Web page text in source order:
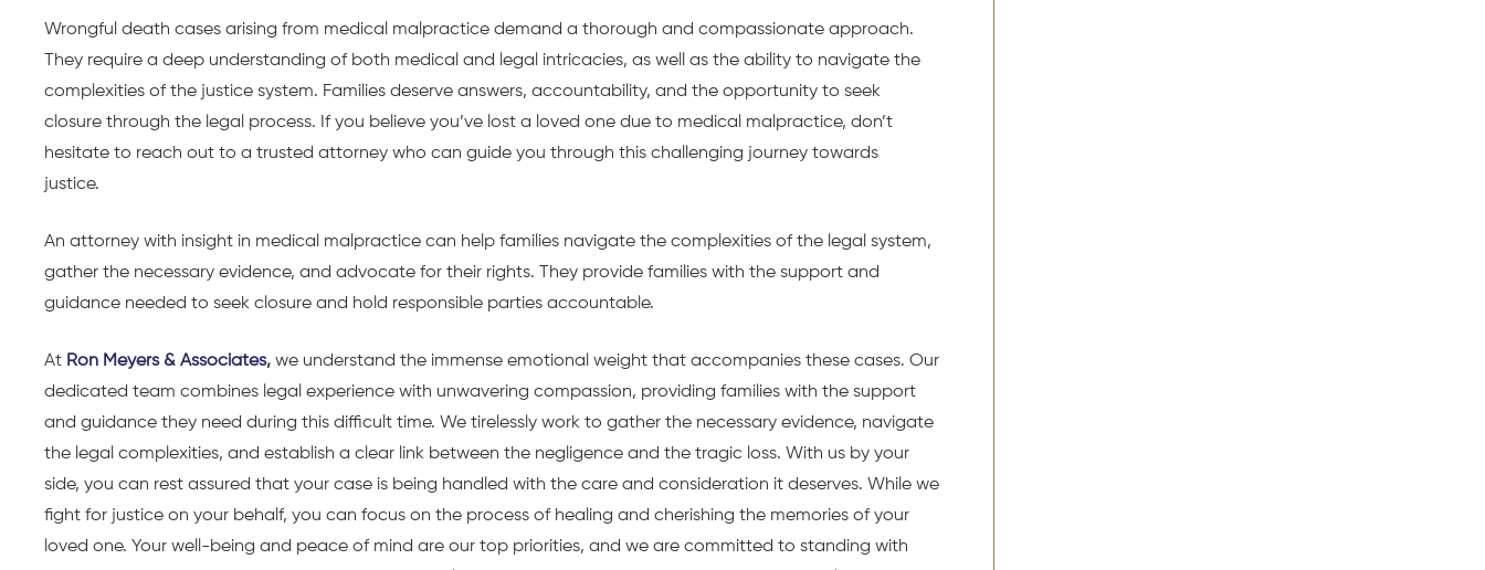
Wrongful death cases arising from medical malpractice demand a thorough and compassionate approach.
They require a deep understanding of both medical and legal intricacies, as well as the ability to navigate the
complexities of the justice system. Families deserve answers, accountability, and the opportunity to seek
closure through the legal process. If you believe you’ve lost a loved one due to medical malpractice, don’t
hesitate to reach out to a trusted attorney who can guide you through this challenging journey towards
justice.
An attorney with insight in medical malpractice can help families navigate the complexities of the legal system,
gather the necessary evidence, and advocate for their rights. They provide families with the support and
guidance needed to seek closure and hold responsible parties accountable.
At Ron Meyers & Associates, we understand the immense emotional weight that accompanies these cases. Our
dedicated team combines legal experience with unwavering compassion, providing families with the support
and guidance they need during this difficult time. We tirelessly work to gather the necessary evidence, navigate
the legal complexities, and establish a clear link between the negligence and the tragic loss. With us by your
side, you can rest assured that your case is being handled with the care and consideration it deserves. While we
fight for justice on your behalf, you can focus on the process of healing and cherishing the memories of your
loved one. Your well-being and peace of mind are our top priorities, and we are committed to standing with